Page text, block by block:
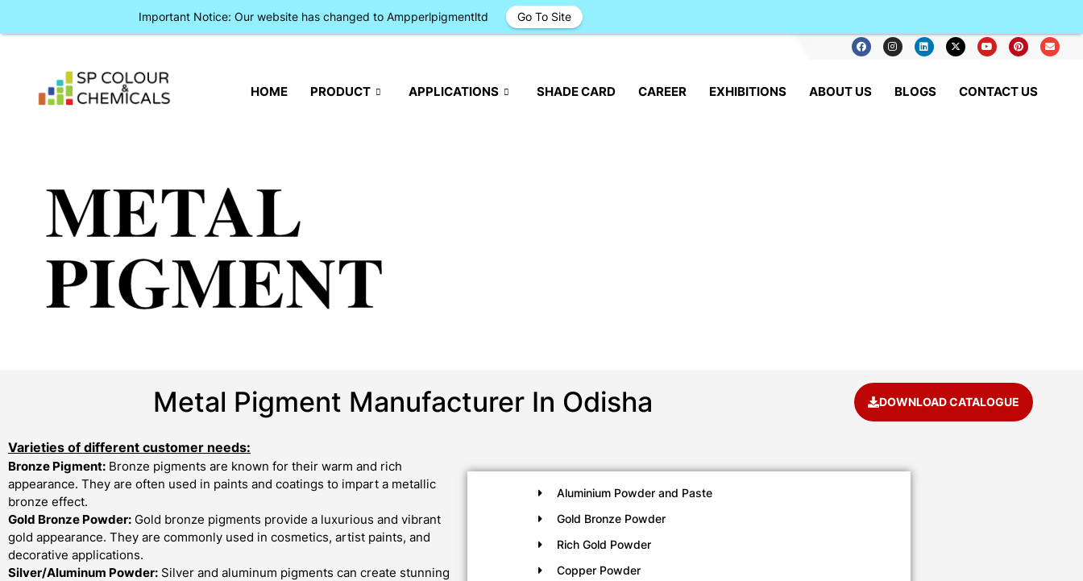
HOME PRODUCT APPLICATIONS SHADE CARD CAREER EXHIBITIONS ABOUT US BLOGS CONTACT US
METAL
PIGMENT
Metal Pigment Manufacturer In Odisha DOWNLOAD CATALOGUE
Varieties of different customer needs:
Bronze Pigment: Bronze pigments are known for their warm and rich
appearance. They are often used in paints and coatings to impart a metallic
bronze effect.
Gold Bronze Powder: Gold bronze pigments provide a luxurious and vibrant
gold appearance. They are commonly used in cosmetics, artist paints, and
decorative applications.
Silver/Aluminum Powder: Silver and aluminum pigments can create stunning
Aluminium Powder and Paste
Gold Bronze Powder
Rich Gold Powder
Copper Powder
Important Notice: Our website has changed to Ampperlpigmentltd Go To Site